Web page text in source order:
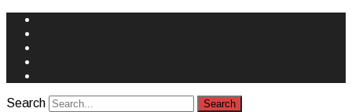
Search